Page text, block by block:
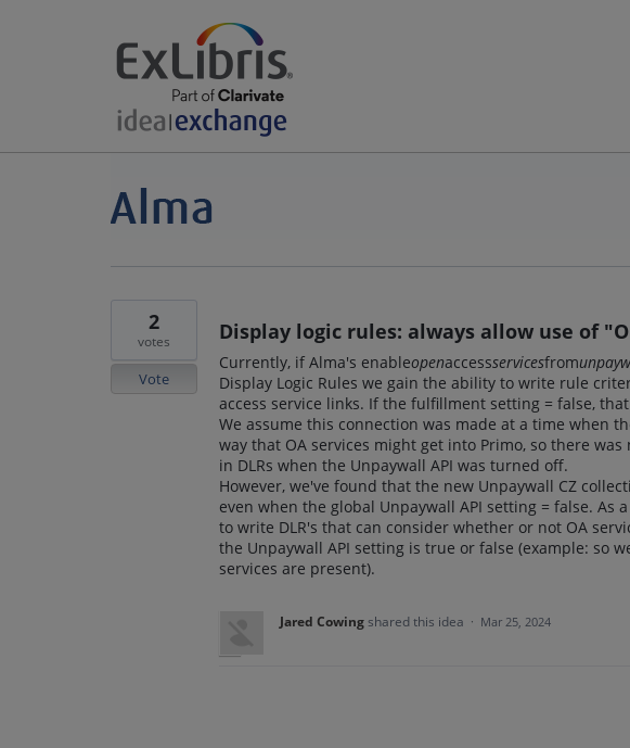
Display logic rules: always allow use of
Currently, if Alma's enableopenaccessservicesfrom
Display Logic Rules we gain the ability to write rule
access service links. If the fulfillment setting = false,
We assume this connection was made at a time when
way that OA services might get into Primo, so there
in DLRs when the Unpaywall API was turned off.
However, we've found that the new Unpaywall CZ
even when the global Unpaywall API setting = false. As
to write DLR's that can consider whether or not OA
the Unpaywall API setting is true or false (example: so
services are present).
2
votes
Vote
Jared Cowingshared this idea · Mar 25, 2024